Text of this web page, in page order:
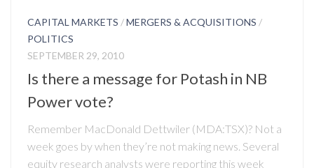
CAPITAL MARKETS /MERGERS & ACQUISITIONS /
POLITICS
SEPTEMBER 29, 2010
Is there a message for Potash in NB
Power vote?
Remember MacDonald Dettwiler (MDA:TSX)? Not a
week goes by when they’re not making news. Several
equity research analysts were reporting this week